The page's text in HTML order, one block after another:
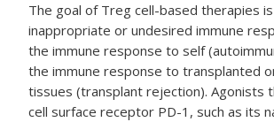
The goal of Treg cell-based therapies
inappropriate or undesired immune
the immune response to self
the immune response to transplanted
tissues (transplant rejection). Agonists
cell surface receptor PD-1, such as its